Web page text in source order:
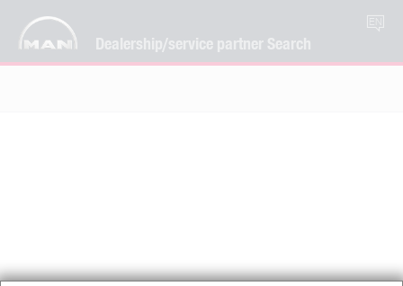
Dealership/service partner Search
EN